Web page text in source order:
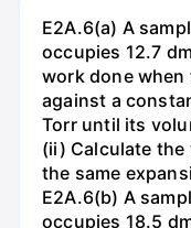
E2A.6(a) A
occupies 12.7
work done
against a
Torr until its
(ii) Calculate
the same
E2A.6(b) A
occupies 18.5